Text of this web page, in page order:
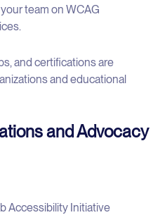
team on WCAG
and certifications are
and educational
and Advocacy
Accessibility Initiative